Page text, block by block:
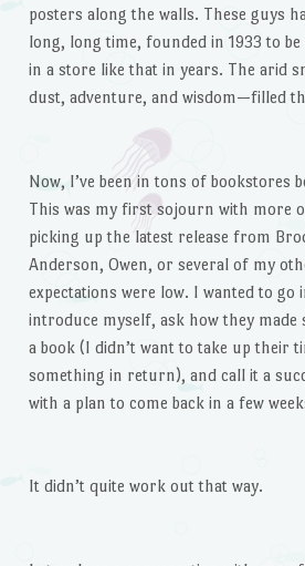
posters along the walls. These guys
long, long time, founded in 1933 to be
in a store like that in years. The arid
dust, adventure, and wisdom—filled
Now, I’ve been in tons of bookstores
This was my first sojourn with more
picking up the latest release from
Anderson, Owen, or several of my
expectations were low. I wanted to go
introduce myself, ask how they made
a book (I didn’t want to take up their
something in return), and call it a
with a plan to come back in a few
It didn’t quite work out that way.